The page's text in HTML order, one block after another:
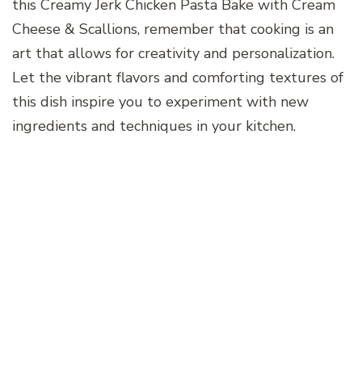
this Creamy Jerk Chicken Pasta Bake with Cream
Cheese & Scallions, remember that cooking is an
art that allows for creativity and personalization.
Let the vibrant flavors and comforting textures of
this dish inspire you to experiment with new
ingredients and techniques in your kitchen.